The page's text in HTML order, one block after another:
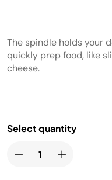
The spindle holds your
quickly prep food, like
cheese.
Select quantity